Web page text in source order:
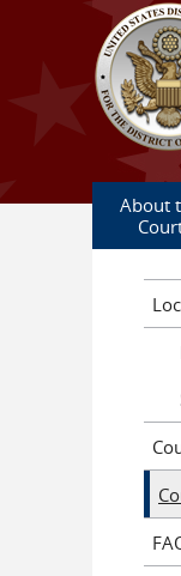
Skip to main content
About